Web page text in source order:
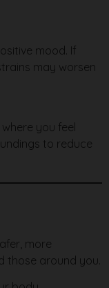
mood. If
may worsen
you feel
to reduce
more
those around you.